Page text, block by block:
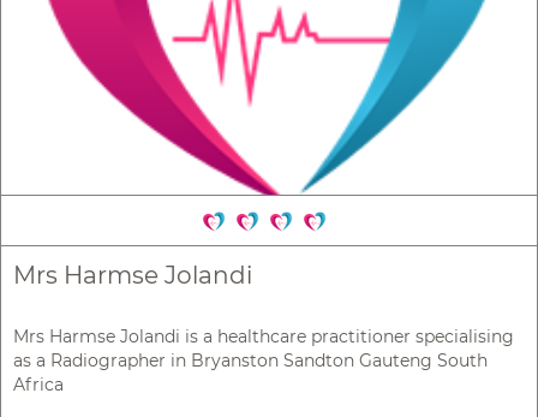
Mrs Harmse Jolandi
Mrs Harmse Jolandi is a healthcare practitioner specialising
as a Radiographer in Bryanston Sandton Gauteng South
Africa